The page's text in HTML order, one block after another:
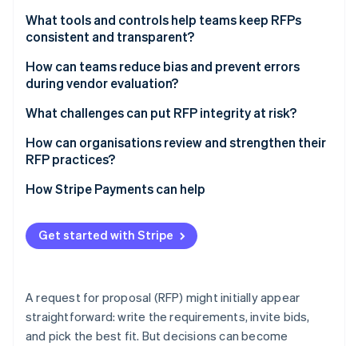
Stripe Sessions 2026
See how Stripe is building the economic
Watch now
Start with explicit, published criteria
Use a single channel for communication
Follow the rules you set
Document as you go
What tools and controls help teams keep RFPs
consistent and transparent?
Standard templates and reviewer checklists
Scoring systems that enforce structure
Centralised submission and communication
channels
Version control and access restrictions
How can teams reduce bias and prevent errors
during vendor evaluation?
What challenges can put RFP integrity at risk?
How can organisations review and strengthen their
RFP practices?
Run post-RFP retrospectives
Offer vendor debriefs
Conduct periodic audits
How Stripe Payments can help
Get started with Stripe
A request for proposal (RFP) might initially appear
straightforward: write the requirements, invite bids,
and pick the best fit. But decisions can become